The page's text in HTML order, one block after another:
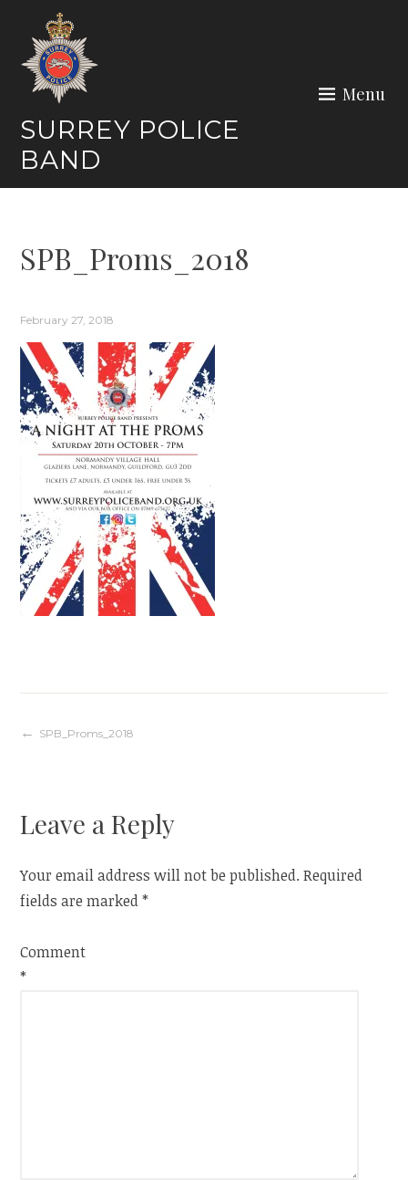
content
SURREY POLICE
BAND
Menu
SPB_Proms_2018
February 27, 2018
Post
SPB_Proms_2018
Leave a Reply
Your email address will not be published. Required
fields are marked*
Comment
*